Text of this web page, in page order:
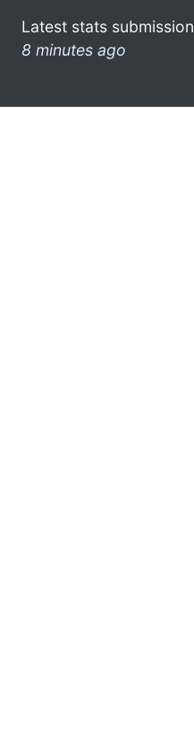
Latest stats
8 minutes ago